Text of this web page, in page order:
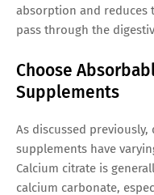
absorption and reduces
pass through the
Choose
Supplements
As discussed
supplements have
Calcium citrate is
calcium carbonate,